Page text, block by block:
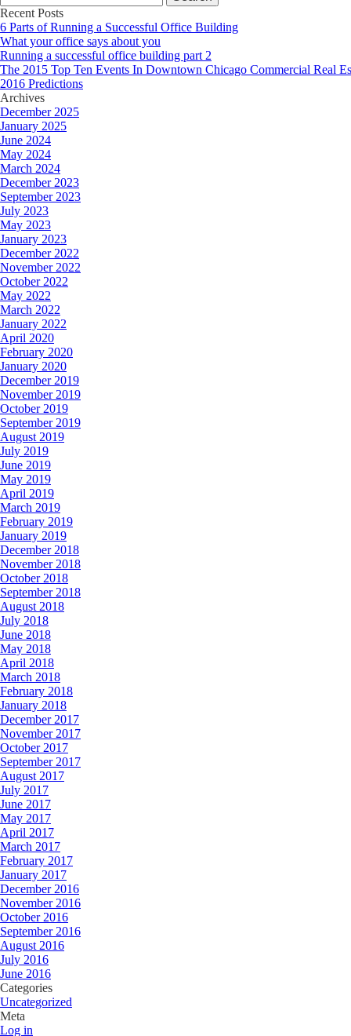
for:
Recent Posts
6 Parts of Running a Successful Office Building
What your office says about you
Running a successful office building part 2
The 2015 Top Ten Events In Downtown Chicago Commercial Real
2016 Predictions
Archives
December 2025
January 2025
June 2024
May 2024
March 2024
December 2023
September 2023
July 2023
May 2023
January 2023
December 2022
November 2022
October 2022
May 2022
March 2022
January 2022
April 2020
February 2020
January 2020
December 2019
November 2019
October 2019
September 2019
August 2019
July 2019
June 2019
May 2019
April 2019
March 2019
February 2019
January 2019
December 2018
November 2018
October 2018
September 2018
August 2018
July 2018
June 2018
May 2018
April 2018
March 2018
February 2018
January 2018
December 2017
November 2017
October 2017
September 2017
August 2017
July 2017
June 2017
May 2017
April 2017
March 2017
February 2017
January 2017
December 2016
November 2016
October 2016
September 2016
August 2016
July 2016
June 2016
Categories
Uncategorized
Meta
Log in